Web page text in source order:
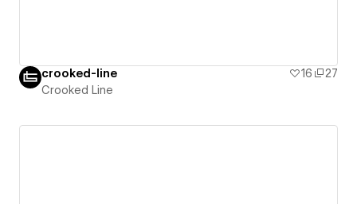
crooked-line 16
27
Crooked Line